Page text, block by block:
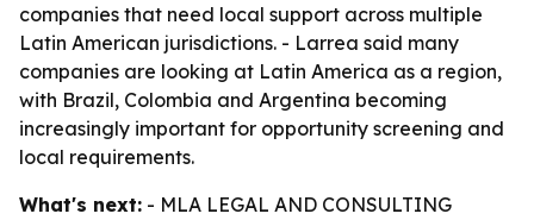
companies that need local support across multiple
Latin American jurisdictions. - Larrea said many
companies are looking at Latin America as a region,
with Brazil, Colombia and Argentina becoming
increasingly important for opportunity screening and
local requirements.
What's next: - MLA LEGAL AND CONSULTING